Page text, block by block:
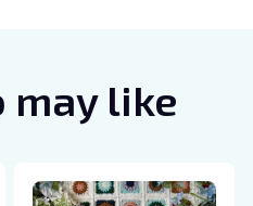
may like